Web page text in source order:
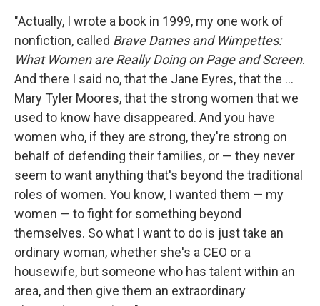
"Actually, I wrote a book in 1999, my one work of
nonfiction, called Brave Dames and Wimpettes:
What Women are Really Doing on Page and Screen.
And there I said no, that the Jane Eyres, that the ...
Mary Tyler Moores, that the strong women that we
used to know have disappeared. And you have
women who, if they are strong, they're strong on
behalf of defending their families, or — they never
seem to want anything that's beyond the traditional
roles of women. You know, I wanted them — my
women — to fight for something beyond
themselves. So what I want to do is just take an
ordinary woman, whether she's a CEO or a
housewife, but someone who has talent within an
area, and then give them an extraordinary